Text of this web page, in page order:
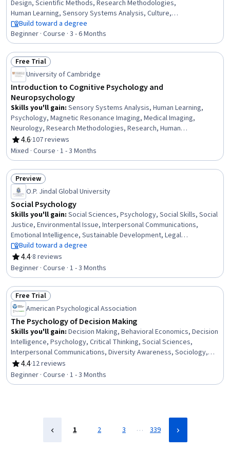
Design, Scientific Methods, Research Methodologies,
Human Learning, Sensory Systems Analysis, Culture,
Decision Intelligence, Experimentation, Case Studies,
Learning Strategies
Build toward a degree
Beginner · Course · 3 - 6 Months
Status: Free Trial
Free Trial
University of Cambridge
Introduction to Cognitive Psychology and
Neuropsychology
Skills you'll gain: Sensory Systems Analysis, Human Learning,
Psychology, Magnetic Resonance Imaging, Medical Imaging,
Neurology, Research Methodologies, Research, Human
Development, Learning Theory, Research Design,
Electrophysiology, Physiology
4.6
Rating, 4.6 out of 5 stars
·107 reviews
Mixed · Course · 1 - 3 Months
Status: Preview
Preview
O.P. Jindal Global University
Social Psychology
Skills you'll gain: Social Sciences, Psychology, Social Skills, Social
Justice, Environmental Issue, Interpersonal Communications,
Emotional Intelligence, Sustainable Development, Legal
Proceedings, Critical Thinking
Build toward a degree
4.4
Rating, 4.4 out of 5 stars
·8 reviews
Beginner · Course · 1 - 3 Months
Status: Free Trial
Free Trial
American Psychological Association
The Psychology of Decision Making
Skills you'll gain: Decision Making, Behavioral Economics, Decision
Intelligence, Psychology, Critical Thinking, Social Sciences,
Interpersonal Communications, Diversity Awareness, Sociology,
Persuasive Communication
4.4
Rating, 4.4 out of 5 stars
·12 reviews
Beginner · Course · 1 - 3 Months
1 2 3 … 339